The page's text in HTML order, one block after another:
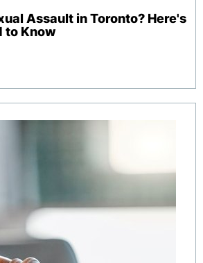
Assault in Toronto? Here's
to Know